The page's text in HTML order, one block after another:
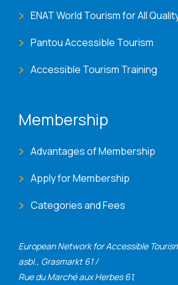
European Network for Accessible
asbl., Grasmarkt 61 /
Rue du Marché aux Herbes 61,
ENAT World Tourism for All
Pantou Accessible Tourism
Accessible Tourism Training
Membership
Advantages of Membership
Apply for Membership
Categories and Fees